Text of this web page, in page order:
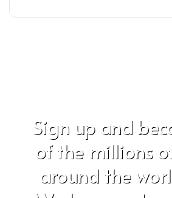
Sign up and
of the millions
around the